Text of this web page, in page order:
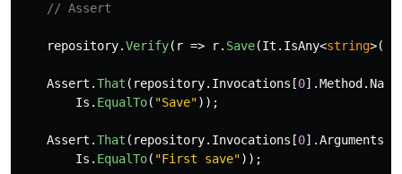
// Assert
repository.Verify( r => r. Save(It . IsAny<string
Assert .That ( repository. Invocations [0].Method . Name
Is . EqualTo( "Save"));
Assert .That ( repository. Invocations [0].Arguments
Is . EqualTo( "First save"));